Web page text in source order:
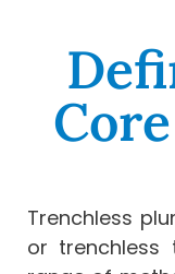
Trenchless
or trenchless